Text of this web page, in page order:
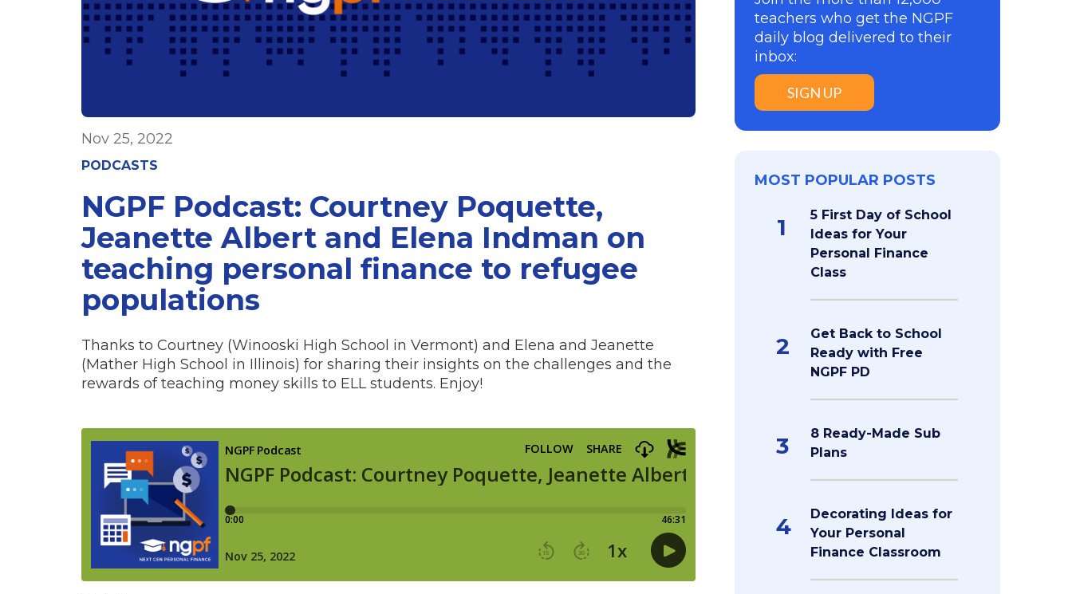
Nov 25, 2022
PODCASTS
NGPF Podcast: Courtney Poquette,
Jeanette Albert and Elena Indman on
teaching personal finance to refugee
populations
Thanks to Courtney (Winooski High School in Vermont) and Elena and Jeanette
(Mather High School in Illinois) for sharing their insights on the challenges and the
rewards of teaching money skills to ELL students. Enjoy!
teachers who get the NGPF
daily blog delivered to their
inbox:
SIGN UP
MOST POPULAR POSTS
1
5 First Day of School
Ideas for Your
Personal Finance
Class
2
Get Back to School
Ready with Free
NGPF PD
3
8 Ready-Made Sub
Plans
4
Decorating Ideas for
Your Personal
Finance Classroom